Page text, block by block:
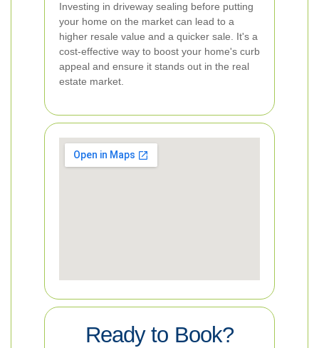
Investing in driveway sealing before putting
your home on the market can lead to a
higher resale value and a quicker sale. It's a
cost-effective way to boost your home's curb
appeal and ensure it stands out in the real
estate market.
Ready to Book?